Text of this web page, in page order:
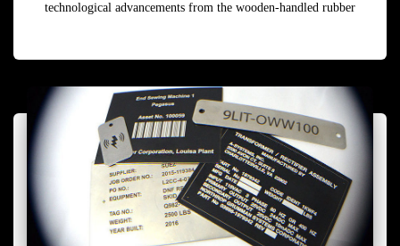
technological advancements from the wooden-handled rubber